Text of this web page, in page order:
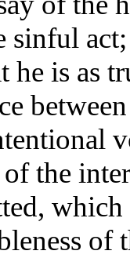
sinful
he is as
the
of